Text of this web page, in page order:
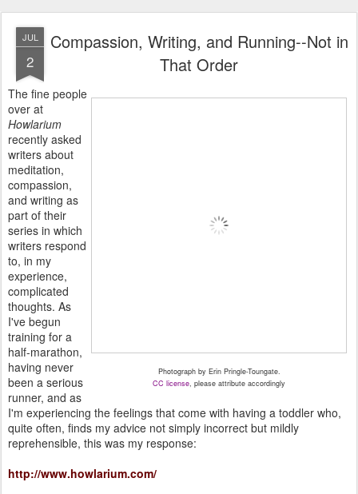
JUL
2
Compassion, Writing, and Running--Not in
That Order
Photograph by Erin Pringle-Toungate.
CC license, please attribute accordingly
The fine people
over at
Howlarium
recently asked
writers about
meditation,
compassion,
and writing as
part of their
series in which
writers respond
to, in my
experience,
complicated
thoughts. As
I've begun
training for a
half-marathon,
having never
been a serious
runner, and as
I'm experiencing the feelings that come with having a toddler who,
quite often, finds my advice not simply incorrect but mildly
reprehensible, this was my response:
http://www.howlarium.com/